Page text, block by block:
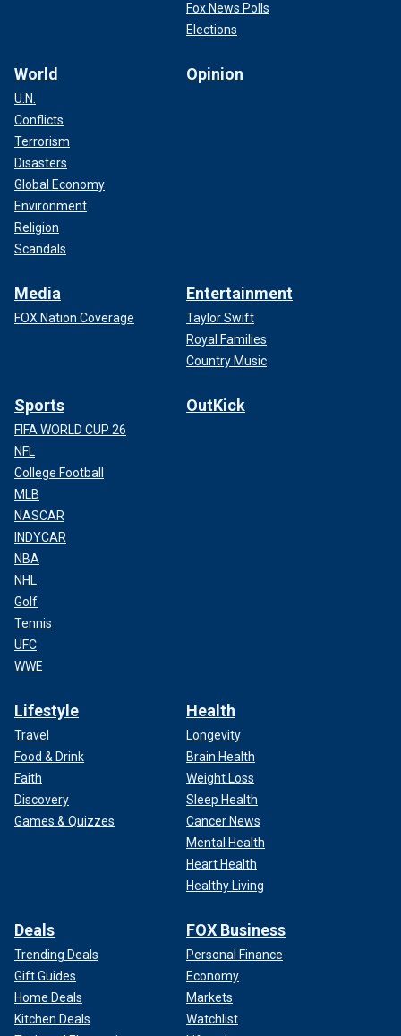
Fox News Polls
Elections
World
U.N.
Conflicts
Terrorism
Disasters
Global Economy
Environment
Religion
Scandals
Opinion
Media
FOX Nation Coverage
Entertainment
Taylor Swift
Royal Families
Country Music
Sports
FIFA WORLD CUP 26
NFL
College Football
MLB
NASCAR
INDYCAR
NBA
NHL
Golf
Tennis
UFC
WWE
OutKick
Lifestyle
Travel
Food & Drink
Faith
Discovery
Games & Quizzes
Health
Longevity
Brain Health
Weight Loss
Sleep Health
Cancer News
Mental Health
Heart Health
Healthy Living
Deals
Trending Deals
Gift Guides
Home Deals
Kitchen Deals
FOX Business
Personal Finance
Economy
Markets
Watchlist